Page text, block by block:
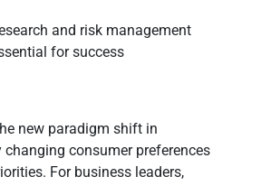
and risk management
for success
new paradigm shift in
changing consumer preferences
For business leaders,